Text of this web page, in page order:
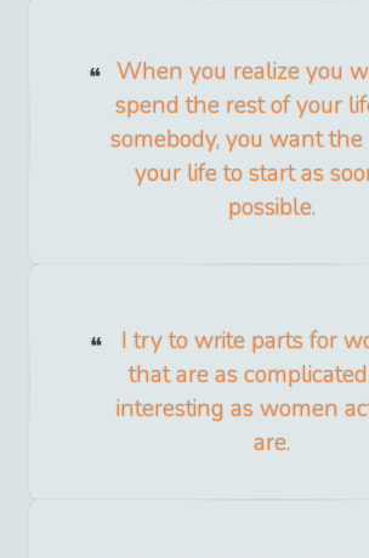
When you realize you
spend the rest of your
somebody, you want
your life to start as
possible.
I try to write parts for
that are as
interesting as women
are.